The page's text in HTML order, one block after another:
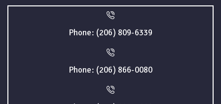
Phone: (206) 809-6339
Phone: (206) 866-0080